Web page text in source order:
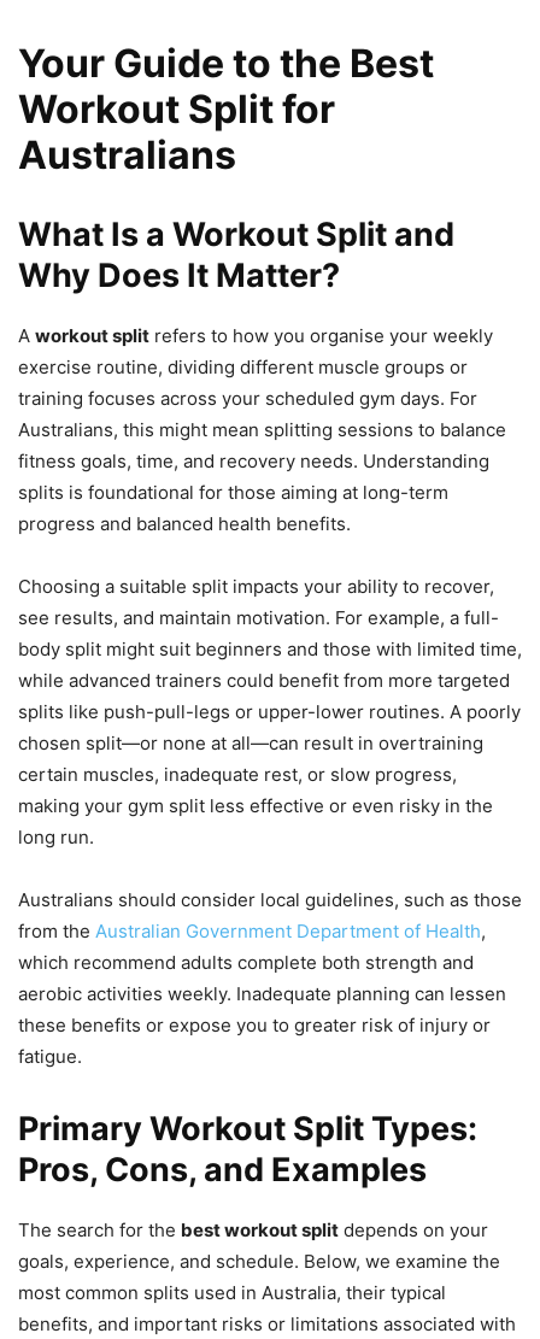
Your Guide to the Best
Workout Split for
Australians
What Is a Workout Split and
Why Does It Matter?
A workout split refers to how you organise your weekly
exercise routine, dividing different muscle groups or
training focuses across your scheduled gym days. For
Australians, this might mean splitting sessions to balance
fitness goals, time, and recovery needs. Understanding
splits is foundational for those aiming at long-term
progress and balanced health benefits.
Choosing a suitable split impacts your ability to recover,
see results, and maintain motivation. For example, a full-
body split might suit beginners and those with limited time,
while advanced trainers could benefit from more targeted
splits like push-pull-legs or upper-lower routines. A poorly
chosen split—or none at all—can result in overtraining
certain muscles, inadequate rest, or slow progress,
making your gym split less effective or even risky in the
long run.
Australians should consider local guidelines, such as those
from the Australian Government Department of Health,
which recommend adults complete both strength and
aerobic activities weekly. Inadequate planning can lessen
these benefits or expose you to greater risk of injury or
fatigue.
Primary Workout Split Types:
Pros, Cons, and Examples
The search for the best workout split depends on your
goals, experience, and schedule. Below, we examine the
most common splits used in Australia, their typical
benefits, and important risks or limitations associated with